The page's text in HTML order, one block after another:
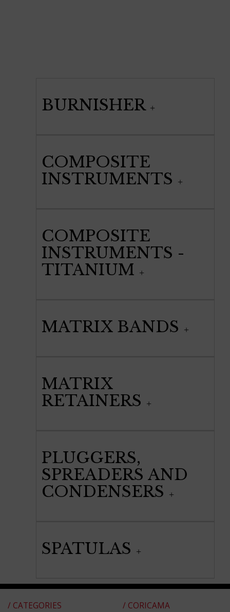
BURNISHER
COMPOSITE
INSTRUMENTS
COMPOSITE
INSTRUMENTS -
TITANIUM
MATRIX BANDS
MATRIX
RETAINERS
PLUGGERS,
SPREADERS AND
CONDENSERS
SPATULAS
/ CATEGORIES / CORICAMA